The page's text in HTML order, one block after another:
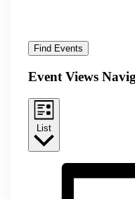
Find Events
Event Views
List